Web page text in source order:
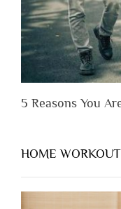
5 Reasons You
HOME